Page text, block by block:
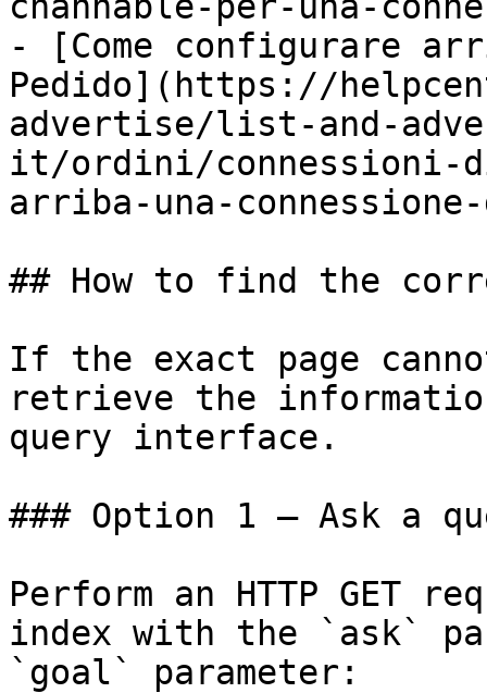
- [Come configurare
Pedido](https://
advertise/list-and-
it/ordini/connessioni-
arriba-una-
## How to find the
If the exact page
retrieve the
query interface.
### Option 1 — Ask a
Perform an HTTP GET
index with the `ask`
`goal` parameter: